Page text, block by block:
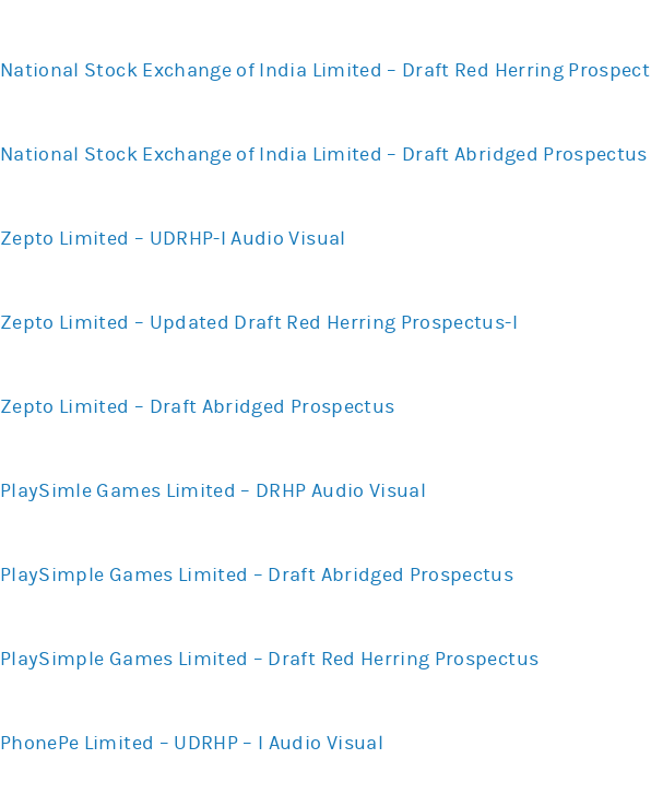
National Stock Exchange of India Limited – Draft Red Herring
National Stock Exchange of India Limited – Draft Abridged Prospectus
Zepto Limited – UDRHP-I Audio Visual
Zepto Limited – Updated Draft Red Herring Prospectus-I
Zepto Limited – Draft Abridged Prospectus
PlaySimle Games Limited – DRHP Audio Visual
PlaySimple Games Limited – Draft Abridged Prospectus
PlaySimple Games Limited – Draft Red Herring Prospectus
PhonePe Limited – UDRHP – I Audio Visual